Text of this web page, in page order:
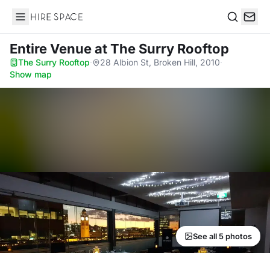
Hire Space
Entire Venueat The Surry Rooftop
The Surry Rooftop· 28 Albion St, Broken Hill, 2010·
Show map
See all 5 photos